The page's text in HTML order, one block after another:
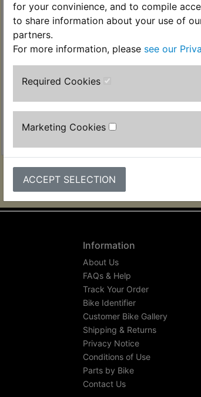
for your convinience, and to compile
to share information about your use of
partners.
For more information, please see our
Required Cookies
Marketing Cookies
ACCEPT SELECTION
YZ400 Ignition Coil
VIEW
Coil
Information
About Us
FAQs & Help
Track Your Order
Bike Identifier
Customer Bike Gallery
Shipping & Returns
Privacy Notice
Conditions of Use
Parts by Bike
Contact Us